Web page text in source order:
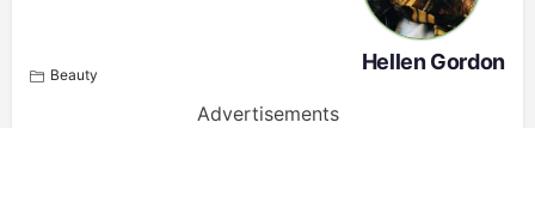
Beauty
Hellen Gordon
Advertisements